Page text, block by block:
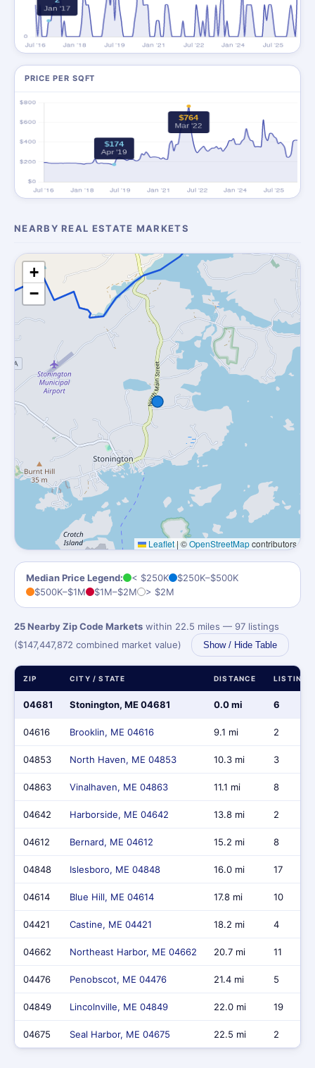
PRICE PER SQFT
NEARBY REAL ESTATE MARKETS
+
−
Leaflet | ©OpenStreetMapcontributors
Median Price Legend: < $250K
$250K–$500K
$500K–$1M
$1M–$2M > $2M
25 Nearby Zip Code Markets within 22.5 miles — 97 listings
($147,447,872 combined market value)
Show / Hide Table
ZIP CITY / STATE DISTANCE LISTINGS
04681 Stonington, ME 04681 0.0 mi 6
04616 Brooklin, ME 04616 9.1 mi 2
04853 North Haven, ME 04853 10.3 mi 3
04863 Vinalhaven, ME 04863 11.1 mi 8
04642 Harborside, ME 04642 13.8 mi 2
04612 Bernard, ME 04612 15.2 mi 8
04848 Islesboro, ME 04848 16.0 mi 17
04614 Blue Hill, ME 04614 17.8 mi 10
04421 Castine, ME 04421 18.2 mi 4
04662 Northeast Harbor, ME 04662 20.7 mi 11
04476 Penobscot, ME 04476 21.4 mi 5
04849 Lincolnville, ME 04849 22.0 mi 19
04675 Seal Harbor, ME 04675 22.5 mi 2